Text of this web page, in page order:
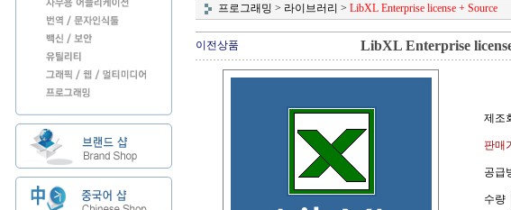
프로그래밍 > 라이브러리 > LibXL Enterprise license + Source
이전상품 LibXL Enterprise
제조
판매
공급
수량